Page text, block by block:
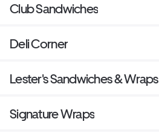
Club Sandwiches
Deli Corner
Lester's Sandwiches & Wraps
Signature Wraps